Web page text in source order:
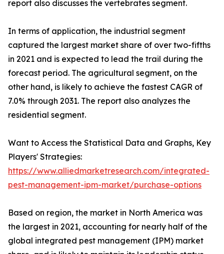
report also discusses the vertebrates segment.
In terms of application, the industrial segment
captured the largest market share of over two-fifths
in 2021 and is expected to lead the trail during the
forecast period. The agricultural segment, on the
other hand, is likely to achieve the fastest CAGR of
7.0% through 2031. The report also analyzes the
residential segment.
Want to Access the Statistical Data and Graphs, Key
Players' Strategies:
https://www.alliedmarketresearch.com/integrated-
pest-management-ipm-market/purchase-options
Based on region, the market in North America was
the largest in 2021, accounting for nearly half of the
global integrated pest management (IPM) market